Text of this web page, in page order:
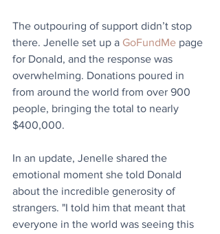
The outpouring of support didn’t stop
there. Jenelle set up a GoFundMe page
for Donald, and the response was
overwhelming. Donations poured in
from around the world from over 900
people, bringing the total to nearly
$400,000.
In an update, Jenelle shared the
emotional moment she told Donald
about the incredible generosity of
strangers. "I told him that meant that
everyone in the world was seeing this